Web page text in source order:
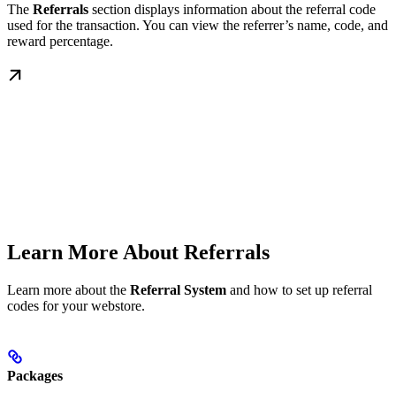
The Referrals section displays information about the referral code
used for the transaction. You can view the referrer’s name, code, and
reward percentage.
Learn More About Referrals
Learn more about the Referral System and how to set up referral
codes for your webstore.
Packages